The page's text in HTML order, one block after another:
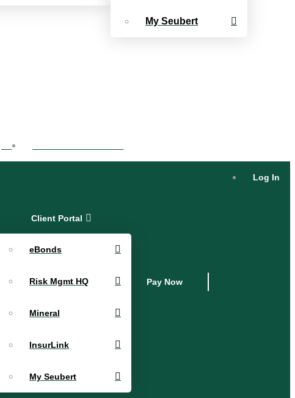
My Seubert
Client Portal
eBonds
Risk Mgmt HQ
Mineral
InsurLink
My Seubert
Pay Now
Log In